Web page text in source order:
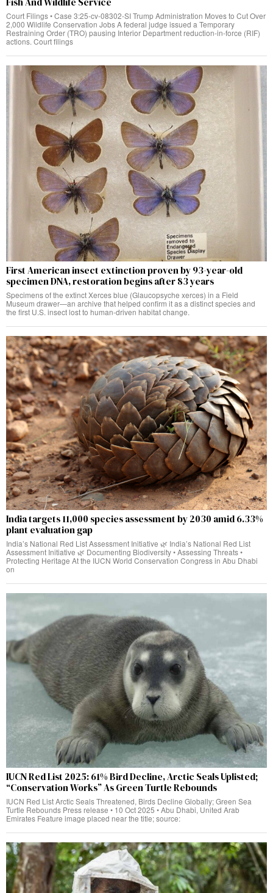
Court Filings • Case 3:25-cv-08302-SI Trump Administration Moves to Cut Over
2,000 Wildlife Conservation Jobs A federal judge issued a Temporary
Restraining Order (TRO) pausing Interior Department reduction-in-force (RIF)
actions. Court filings
First American insect extinction proven by 93-year-old
specimen DNA, restoration begins after 83 years
Specimens of the extinct Xerces blue (Glaucopsyche xerces) in a Field
Museum drawer—an archive that helped confirm it as a distinct species and
the first U.S. insect lost to human-driven habitat change.
India targets 11,000 species assessment by 2030 amid 6.33%
plant evaluation gap
India’s National Red List Assessment Initiative 🌿 India’s National Red List
Assessment Initiative 🌿 Documenting Biodiversity • Assessing Threats •
Protecting Heritage At the IUCN World Conservation Congress in Abu Dhabi
on
IUCN Red List 2025: 61% Bird Decline, Arctic Seals Uplisted;
“Conservation Works” As Green Turtle Rebounds
IUCN Red List Arctic Seals Threatened, Birds Decline Globally; Green Sea
Turtle Rebounds Press release • 10 Oct 2025 • Abu Dhabi, United Arab
Emirates Feature image placed near the title; source: